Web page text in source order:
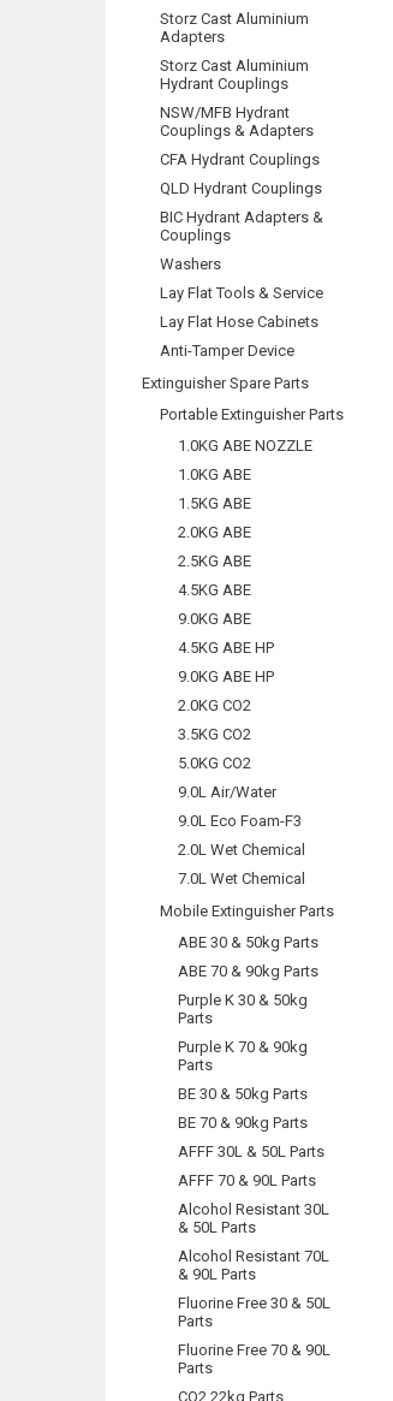
Storz Cast Aluminium
Adapters
Storz Cast Aluminium
Hydrant Couplings
NSW/MFB Hydrant
Couplings & Adapters
CFA Hydrant Couplings
QLD Hydrant Couplings
BIC Hydrant Adapters &
Couplings
Washers
Lay Flat Tools & Service
Lay Flat Hose Cabinets
Anti-Tamper Device
Extinguisher Spare Parts
Portable Extinguisher Parts
1.0KG ABE NOZZLE
1.0KG ABE
1.5KG ABE
2.0KG ABE
2.5KG ABE
4.5KG ABE
9.0KG ABE
4.5KG ABE HP
9.0KG ABE HP
2.0KG CO2
3.5KG CO2
5.0KG CO2
9.0L Air/Water
9.0L Eco Foam-F3
2.0L Wet Chemical
7.0L Wet Chemical
Mobile Extinguisher Parts
ABE 30 & 50kg Parts
ABE 70 & 90kg Parts
Purple K 30 & 50kg
Parts
Purple K 70 & 90kg
Parts
BE 30 & 50kg Parts
BE 70 & 90kg Parts
AFFF 30L & 50L Parts
AFFF 70 & 90L Parts
Alcohol Resistant 30L
& 50L Parts
Alcohol Resistant 70L
& 90L Parts
Fluorine Free 30 & 50L
Parts
Fluorine Free 70 & 90L
Parts
CO2 22kg Parts